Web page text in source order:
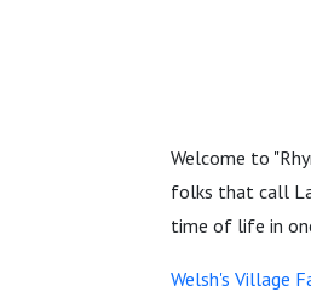
Welcome to
folks that call
time of life in
Welsh's Village